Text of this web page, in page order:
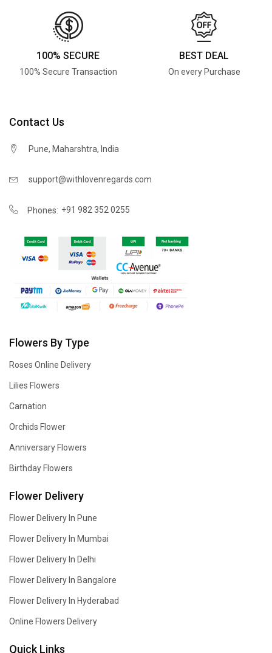
100% SECURE
100% Secure Transaction
BEST DEAL
On every Purchase
Contact Us
Pune, Maharshtra, India
support@withlovenregards.com
Phones: +91 982 352 0255
Flowers By Type
Roses Online Delivery
Lilies Flowers
Carnation
Orchids Flower
Anniversary Flowers
Birthday Flowers
Flower Delivery
Flower Delivery In Pune
Flower Delivery In Mumbai
Flower Delivery In Delhi
Flower Delivery In Bangalore
Flower Delivery In Hyderabad
Online Flowers Delivery
Quick Links